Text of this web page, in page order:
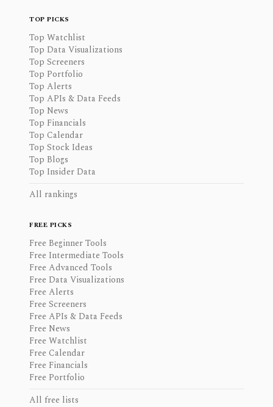
TOP PICKS
Top Watchlist
Top Data Visualizations
Top Screeners
Top Portfolio
Top Alerts
Top APIs & Data Feeds
Top News
Top Financials
Top Calendar
Top Stock Ideas
Top Blogs
Top Insider Data
All rankings
FREE PICKS
Free Beginner Tools
Free Intermediate Tools
Free Advanced Tools
Free Data Visualizations
Free Alerts
Free Screeners
Free APIs & Data Feeds
Free News
Free Watchlist
Free Calendar
Free Financials
Free Portfolio
All free lists